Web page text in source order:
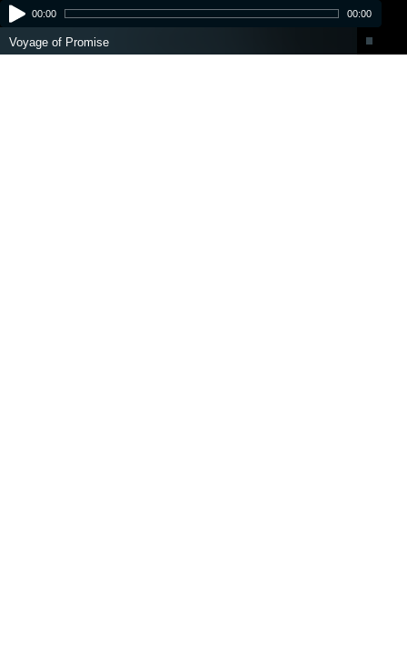
00:00 00:00
Voyage of Promise